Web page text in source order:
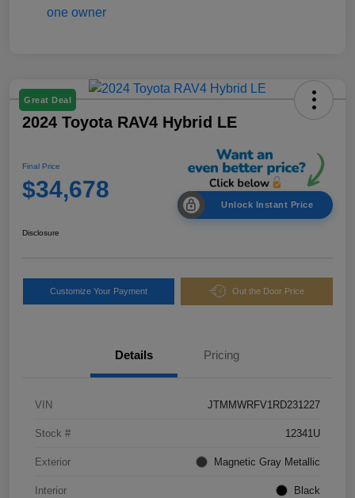
Great Deal
2024 Toyota RAV4 Hybrid LE
Final Price
$34,678
Unlock Instant Price
Disclosure
Customize Your Payment Out the Door Price
Details Pricing
VIN JTMMWRFV1RD231227
Stock # 12341U
Exterior Magnetic Gray Metallic
Interior Black